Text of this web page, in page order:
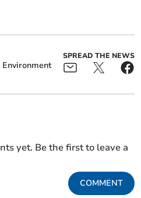
Environment
SPREAD THE NEWS
yet. Be the first to leave a
COMMENT